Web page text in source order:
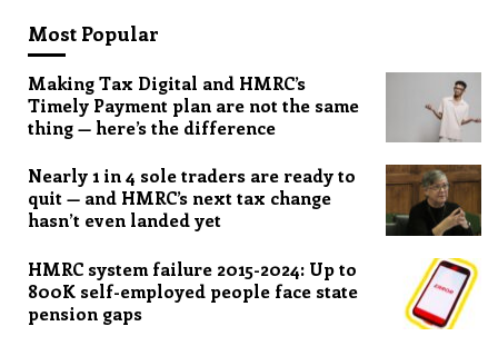
Most Popular
Making Tax Digital and HMRC’s
Timely Payment plan are not the same
thing — here’s the difference
Nearly 1 in 4 sole traders are ready to
quit — and HMRC’s next tax change
hasn’t even landed yet
HMRC system failure 2015-2024: Up to
800K self-employed people face state
pension gaps